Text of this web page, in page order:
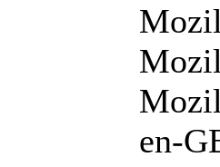
en-